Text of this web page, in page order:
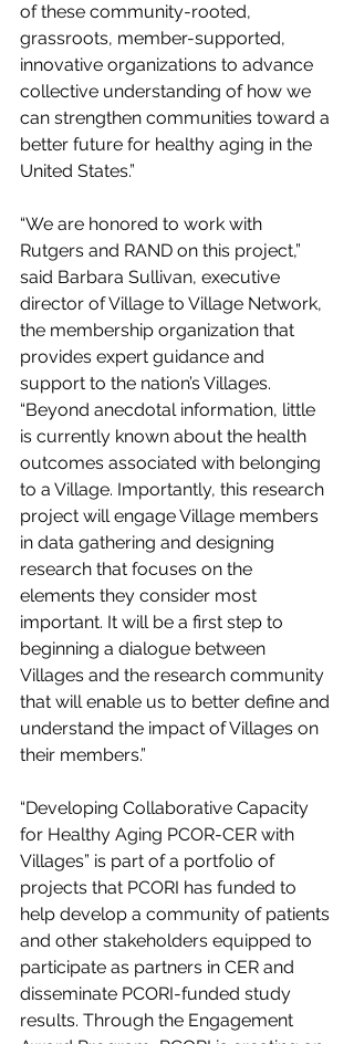
of these community-rooted,
grassroots, member-supported,
innovative organizations to advance
collective understanding of how we
can strengthen communities toward a
better future for healthy aging in the
United States.”
“We are honored to work with
Rutgers and RAND on this project,”
said Barbara Sullivan, executive
director of Village to Village Network,
the membership organization that
provides expert guidance and
support to the nation’s Villages.
“Beyond anecdotal information, little
is currently known about the health
outcomes associated with belonging
to a Village. Importantly, this research
project will engage Village members
in data gathering and designing
research that focuses on the
elements they consider most
important. It will be a first step to
beginning a dialogue between
Villages and the research community
that will enable us to better define and
understand the impact of Villages on
their members.”
“Developing Collaborative Capacity
for Healthy Aging PCOR-CER with
Villages” is part of a portfolio of
projects that PCORI has funded to
help develop a community of patients
and other stakeholders equipped to
participate as partners in CER and
disseminate PCORI-funded study
results. Through the Engagement